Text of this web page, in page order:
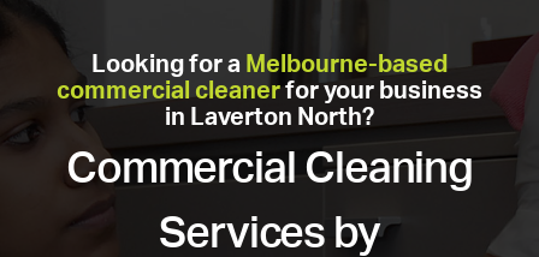
Looking for a Melbourne-based
commercial cleanerfor your business
in Laverton North?
Commercial Cleaning
Services by